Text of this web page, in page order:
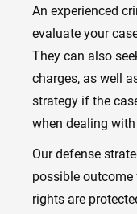
An experienced
evaluate your
They can also
charges, as well
strategy if the
when dealing
Our defense
possible
rights are